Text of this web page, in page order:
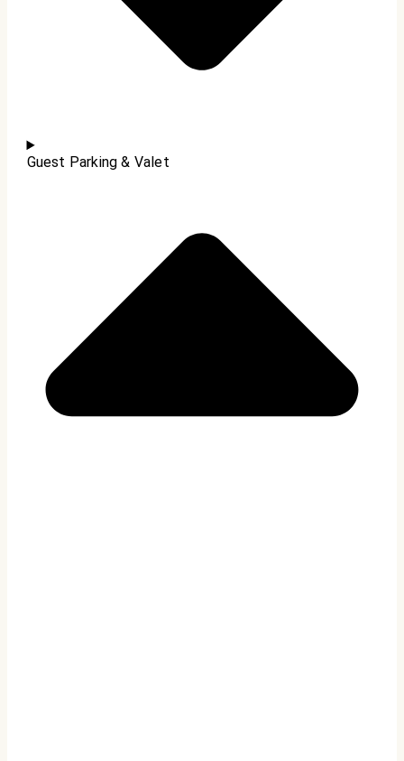
Guest Parking & Valet